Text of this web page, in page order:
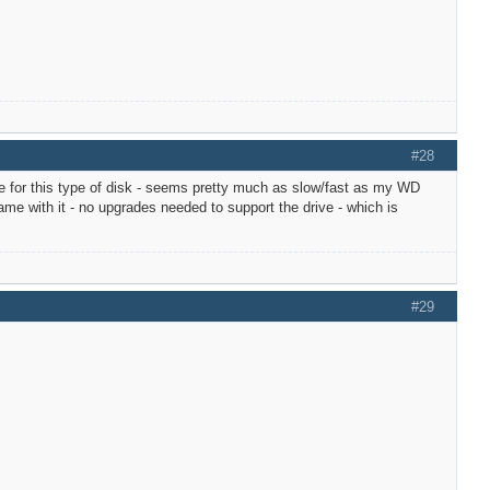
#28
for this type of disk - seems pretty much as slow/fast as my WD
with it - no upgrades needed to support the drive - which is
#29